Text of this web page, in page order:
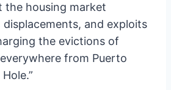
the housing market
and exploits
the evictions of
from Puerto